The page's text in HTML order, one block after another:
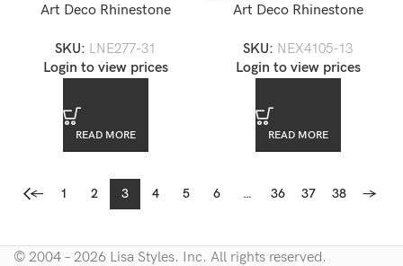
Art Deco Rhinestone
SKU: LNE277-31
Login to view prices
READ MORE
Art Deco Rhinestone
13
SKU: NEX4105-13
Login to view prices
READ MORE
← 1 2 3 4 5 6 … 36 37 38 →
© 2004 – 2026 Lisa Styles. Inc. All rights reserved.